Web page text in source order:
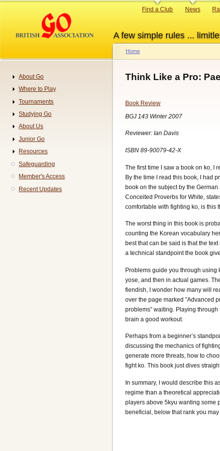
content
A few simple rules ...
Primary
Find a Club News
Breadcrumb
Home
Think Like a Pro:
Book Review
BGJ 143 Winter 2007
Reviewer: Ian Davis
ISBN 89-90079-42-X
The first time I saw a book on ko, I
By the time I read this book, I had
book on the subject by the
Conceited Proverbs for White,
comfortable with fighting ko, is this
The worst thing in this book is
counting the Korean vocabulary
best that can be said is that the
a technical standpoint the book
Problems guide you through using
yose, and then in actual games.
fiendish, I wonder how many will
over the page marked ”Advanced
problems” waiting. Playing
brain a good workout.
Perhaps from a beginner’s
discussing the mechanics of
generate more threats, how to
fight ko. This book just dives
In summary, I would describe this
regime than a theoretical
players above 5kyu wanting some
beneficial, below that rank you
Navigation
About Go
Where to Play
Tournaments
Studying Go
About Us
Junior Go
Resources
Safeguarding
Member's Access
Recent Updates